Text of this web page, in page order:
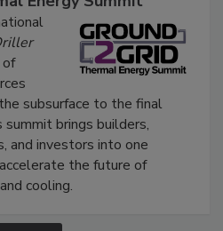
subsurface to the final
brings builders,
and investors into one
the future of
cooling.